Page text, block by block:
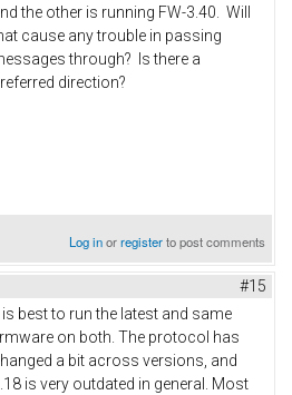
the other is running FW-3.40. Will
cause any trouble in passing
through? Is there a
direction?
Log inorregisterto post comments
#15
is best to run the latest and same
on both. The protocol has
a bit across versions, and
is very outdated in general. Most